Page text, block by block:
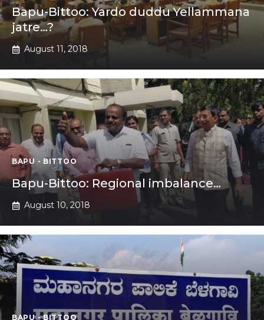
Bapu-Bittoo: Yardo duddu Yellammana
jatre…?
August 11, 2018
BAPU - BITTOO
Bapu-Bittoo: Regional imbalance…
August 10, 2018
BAPU - BITTOO